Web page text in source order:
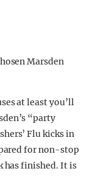
Marsden
at least you’ll
“party
Flu kicks in
for non-stop
has finished. It is